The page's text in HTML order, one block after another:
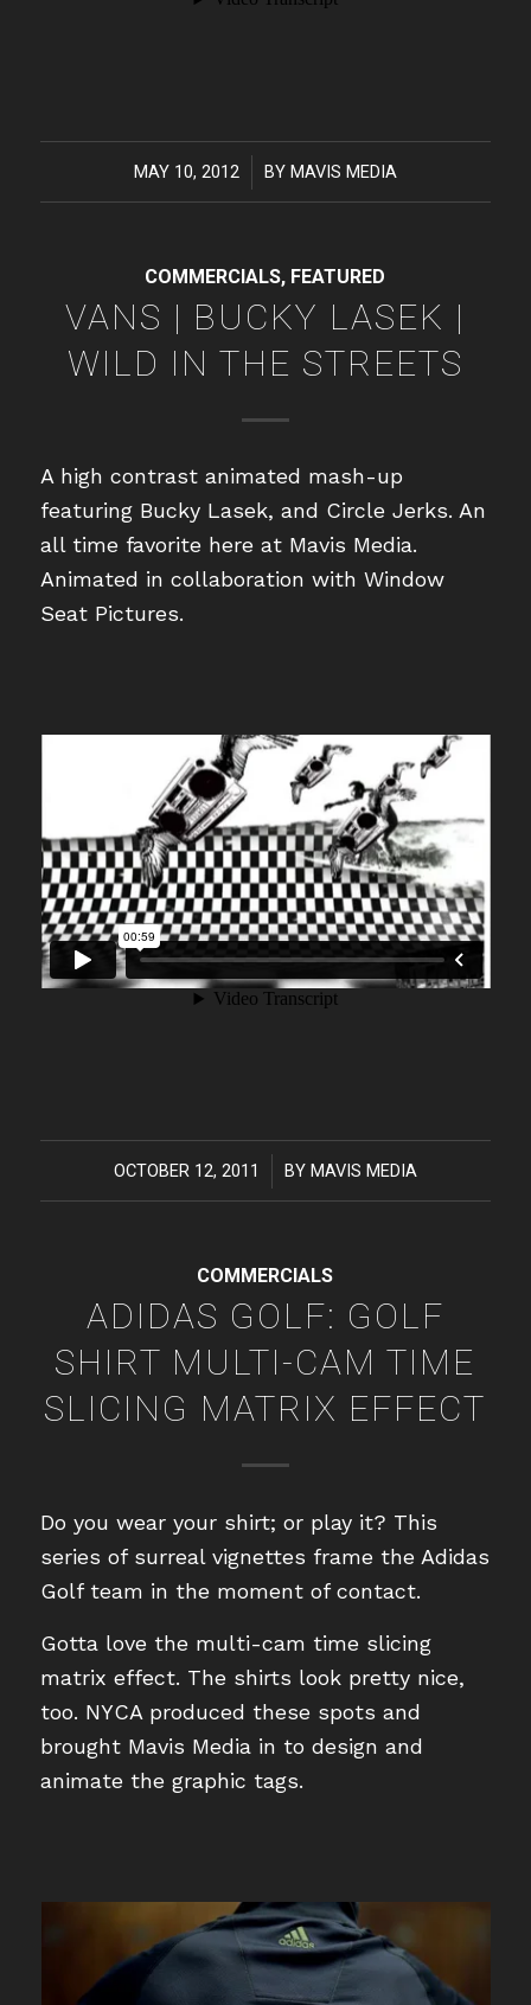
MAY 10, 2012
/ BY MAVIS MEDIA
COMMERCIALS, FEATURED
VANS | BUCKY LASEK |
WILD IN THE STREETS
A high contrast animated mash-up
featuring Bucky Lasek, and Circle Jerks. An
all time favorite here at Mavis Media.
Animated in collaboration with Window
Seat Pictures.
OCTOBER 12, 2011
/ BY MAVIS MEDIA
COMMERCIALS
ADIDAS GOLF: GOLF
SHIRT MULTI-CAM TIME
SLICING MATRIX EFFECT
Do you wear your shirt; or play it? This
series of surreal vignettes frame the Adidas
Golf team in the moment of contact.
Gotta love the multi-cam time slicing
matrix effect. The shirts look pretty nice,
too. NYCA produced these spots and
brought Mavis Media in to design and
animate the graphic tags.